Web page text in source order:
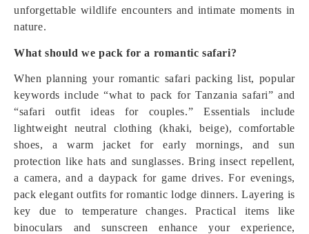
unforgettable wildlife encounters and intimate moments in
nature.
What should we pack for a romantic safari?
When planning your romantic safari packing list, popular
keywords include “what to pack for Tanzania safari” and
“safari outfit ideas for couples.” Essentials include
lightweight neutral clothing (khaki, beige), comfortable
shoes, a warm jacket for early mornings, and sun
protection like hats and sunglasses. Bring insect repellent,
a camera, and a daypack for game drives. For evenings,
pack elegant outfits for romantic lodge dinners. Layering is
key due to temperature changes. Practical items like
binoculars and sunscreen enhance your experience,